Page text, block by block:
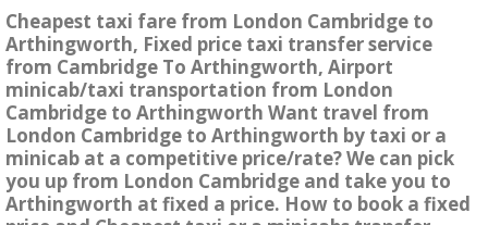
Cheapest taxi fare from London Cambridge to
Arthingworth, Fixed price taxi transfer service
from Cambridge To Arthingworth, Airport
minicab/taxi transportation from London
Cambridge to Arthingworth Want travel from
London Cambridge to Arthingworth by taxi or a
minicab at a competitive price/rate? We can pick
you up from London Cambridge and take you to
Arthingworth at fixed a price. How to book a fixed